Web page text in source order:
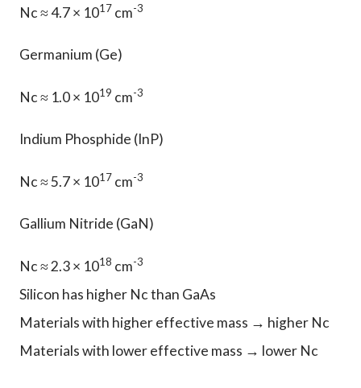
Nc ≈ 4.7 × 1017 cm-3
Germanium (Ge)
Nc ≈ 1.0 × 1019 cm-3
Indium Phosphide (InP)
Nc ≈ 5.7 × 1017 cm-3
Gallium Nitride (GaN)
Nc ≈ 2.3 × 1018 cm-3
Silicon has higher Nc than GaAs
Materials with higher effective mass → higher Nc
Materials with lower effective mass → lower Nc